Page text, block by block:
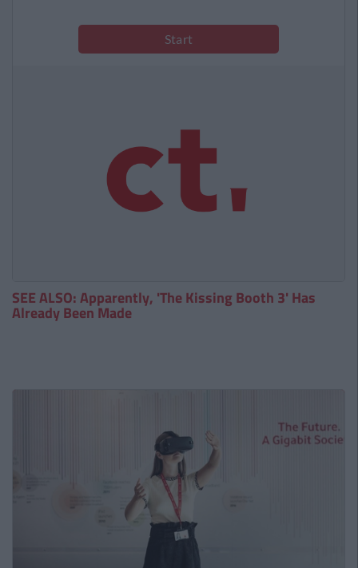
SEE ALSO: Apparently, 'The Kissing Booth 3' Has
Already Been Made